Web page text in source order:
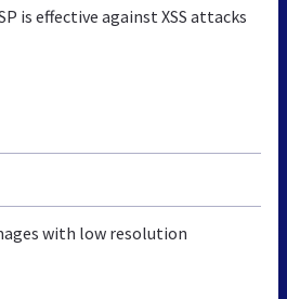
is effective against XSS attacks
with low resolution